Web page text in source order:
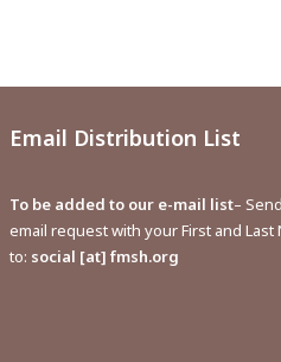
Email Distribution List
To be added to our e-mail list–
email request with your First and Last
to: social [at] fmsh.org